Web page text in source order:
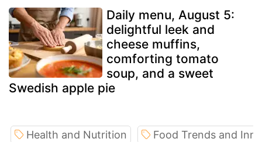
Daily menu, August 5:
delightful leek and
cheese muffins,
comforting tomato
soup, and a sweet
Swedish apple pie
Health and Nutrition Food Trends and